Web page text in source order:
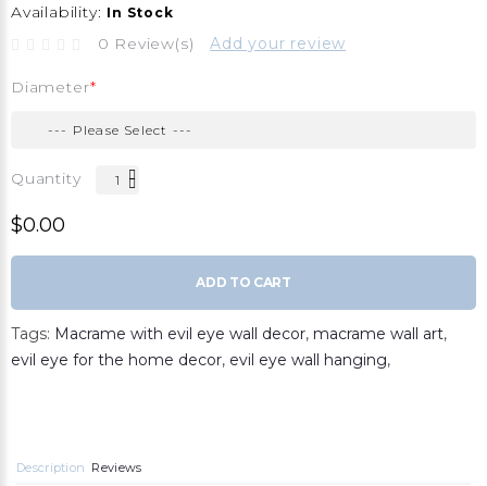
Availability: In Stock
0 Review(s) Add your review
Diameter
Quantity
$0.00
ADD TO CART
Tags: Macrame with evil eye wall decor, macrame wall art,
evil eye for the home decor, evil eye wall hanging,
Description Reviews